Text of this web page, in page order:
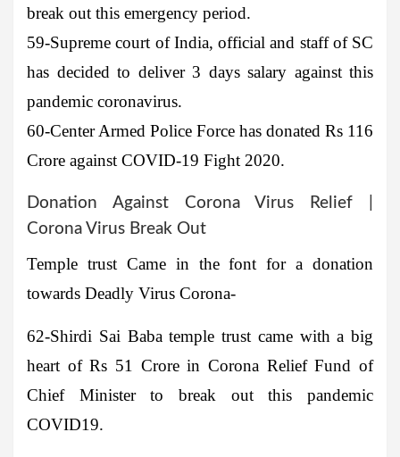
break out this emergency period.
59-Supreme court of India, official and staff of SC
has decided to deliver 3 days salary against this
pandemic coronavirus.
60-Center Armed Police Force has donated Rs 116
Crore against COVID-19 Fight 2020.
Donation Against Corona Virus Relief |
Corona Virus Break Out
Temple trust Came in the font for a donation
towards Deadly Virus Corona-
62-Shirdi Sai Baba temple trust came with a big
heart of Rs 51 Crore in Corona Relief Fund of
Chief Minister to break out this pandemic
COVID19.